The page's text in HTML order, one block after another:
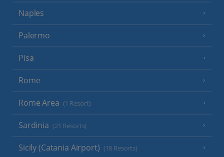
Naples
Palermo
Pisa
Rome
Rome Area (1 Resort)
Sardinia (21 Resorts)
Sicily (Catania Airport) (18 Resorts)